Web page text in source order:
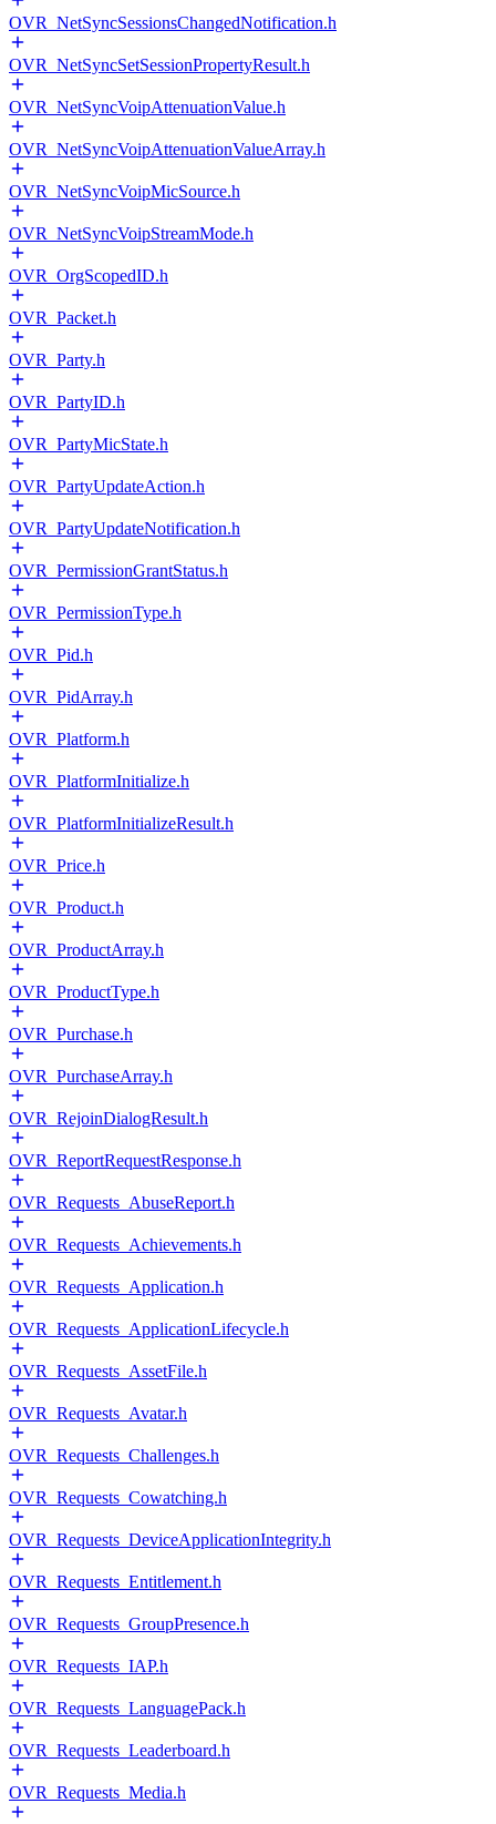
OVR_NetSyncSessionsChangedNotification.h
OVR_NetSyncSetSessionPropertyResult.h
OVR_NetSyncVoipAttenuationValue.h
OVR_NetSyncVoipAttenuationValueArray.h
OVR_NetSyncVoipMicSource.h
OVR_NetSyncVoipStreamMode.h
OVR_OrgScopedID.h
OVR_Packet.h
OVR_Party.h
OVR_PartyID.h
OVR_PartyMicState.h
OVR_PartyUpdateAction.h
OVR_PartyUpdateNotification.h
OVR_PermissionGrantStatus.h
OVR_PermissionType.h
OVR_Pid.h
OVR_PidArray.h
OVR_Platform.h
OVR_PlatformInitialize.h
OVR_PlatformInitializeResult.h
OVR_Price.h
OVR_Product.h
OVR_ProductArray.h
OVR_ProductType.h
OVR_Purchase.h
OVR_PurchaseArray.h
OVR_RejoinDialogResult.h
OVR_ReportRequestResponse.h
OVR_Requests_AbuseReport.h
OVR_Requests_Achievements.h
OVR_Requests_Application.h
OVR_Requests_ApplicationLifecycle.h
OVR_Requests_AssetFile.h
OVR_Requests_Avatar.h
OVR_Requests_Challenges.h
OVR_Requests_Cowatching.h
OVR_Requests_DeviceApplicationIntegrity.h
OVR_Requests_Entitlement.h
OVR_Requests_GroupPresence.h
OVR_Requests_IAP.h
OVR_Requests_LanguagePack.h
OVR_Requests_Leaderboard.h
OVR_Requests_Media.h